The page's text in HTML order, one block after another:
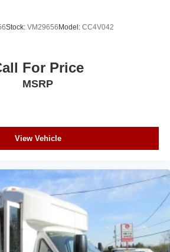
Stock: VM29656Model: CC4V042
For Price
MSRP
View Vehicle